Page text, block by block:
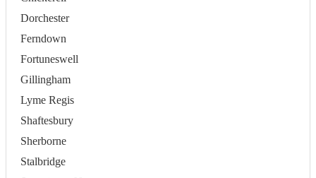
Dorchester
Ferndown
Fortuneswell
Gillingham
Lyme Regis
Shaftesbury
Sherborne
Stalbridge